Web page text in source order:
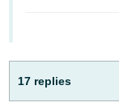
हिंदी
- IN
17 replies